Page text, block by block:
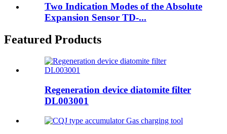
Two Indication Modes of the Absolute
Expansion Sensor TD-...
Featured Products
Regeneration device diatomite filter
DL003001